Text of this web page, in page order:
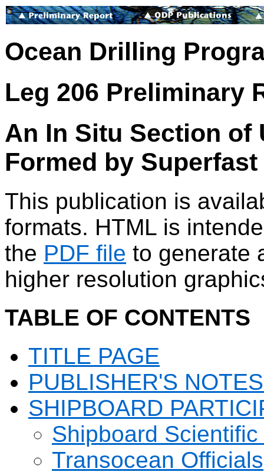
Ocean Drilling
Leg 206 Preliminary
An In Situ Section of
Formed by
This publication is
formats. HTML is
the PDF file to generate
higher resolution
TABLE OF CONTENTS
TITLE PAGE
PUBLISHER'S
SHIPBOARD
Shipboard
Transocean Officials